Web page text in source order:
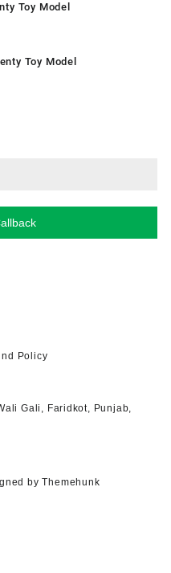
Toy Model
Toy Model
Policy
Gali, Faridkot, Punjab,
by Themehunk